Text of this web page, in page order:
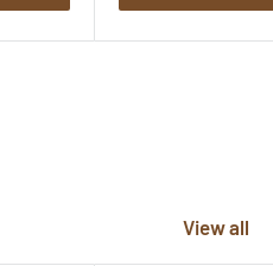
View all